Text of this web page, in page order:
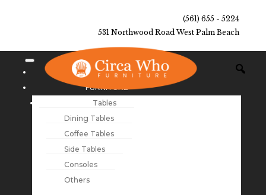
(561) 655 - 5224
531 Northwood Road West Palm Beach
NEW ARRIVALS
FURNITURE
Tables
Dining Tables
Coffee Tables
Side Tables
Consoles
Others